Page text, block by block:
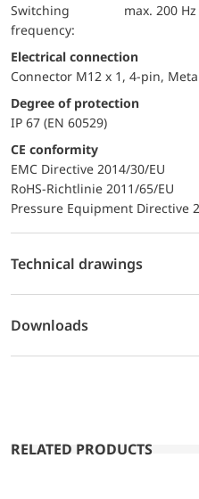
Switching
frequency:
max. 200 Hz
Electrical connection
Connector M12 x 1, 4-pin,
Degree of protection
IP 67 (EN 60529)
CE conformity
EMC Directive 2014/30/EU
RoHS-Richtlinie 2011/65/EU
Pressure Equipment Directive
Technical drawings
Downloads
RELATED PRODUCTS